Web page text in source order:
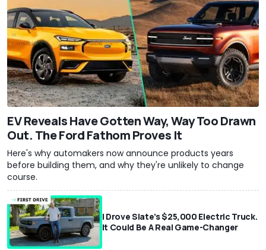
EV Reveals Have Gotten Way, Way Too Drawn
Out. The Ford Fathom Proves It
Here's why automakers now announce products years
before building them, and why they're unlikely to change
course.
I Drove Slate’s $25,000 Electric Truck.
It Could Be A Real Game-Changer